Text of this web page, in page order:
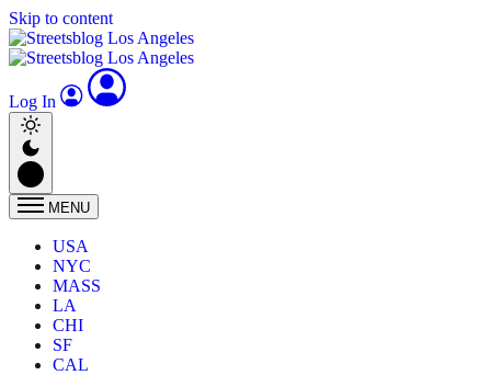
Skip to content
Log In
MENU
USA
NYC
MASS
LA
CHI
SF
CAL